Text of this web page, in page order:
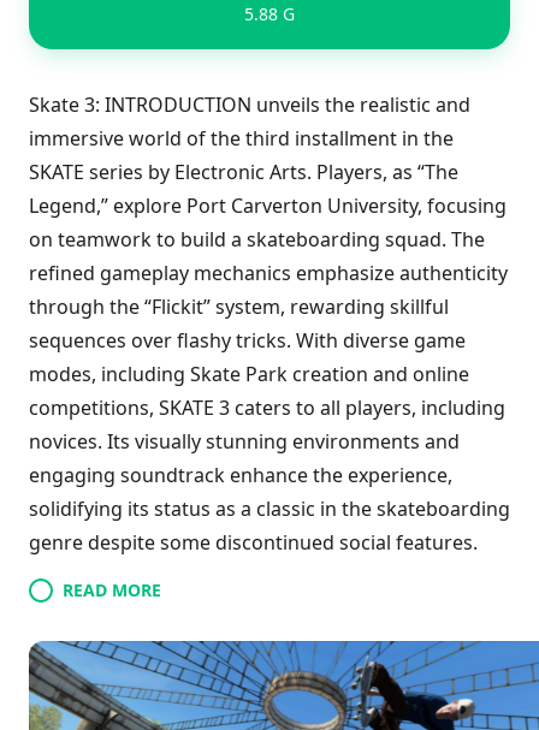
5.88 G
Skate 3: INTRODUCTION unveils the realistic and
immersive world of the third installment in the
SKATE series by Electronic Arts. Players, as “The
Legend,” explore Port Carverton University, focusing
on teamwork to build a skateboarding squad. The
refined gameplay mechanics emphasize authenticity
through the “Flickit” system, rewarding skillful
sequences over flashy tricks. With diverse game
modes, including Skate Park creation and online
competitions, SKATE 3 caters to all players, including
novices. Its visually stunning environments and
engaging soundtrack enhance the experience,
solidifying its status as a classic in the skateboarding
genre despite some discontinued social features.
READ MORE